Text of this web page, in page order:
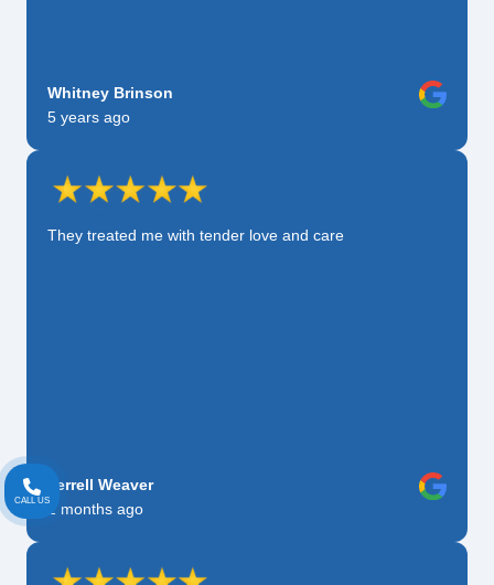
Whitney Brinson
5 years ago
They treated me with tender love and care
Terrell Weaver
2 months ago
CALL US